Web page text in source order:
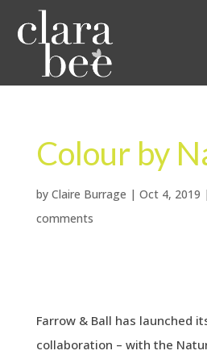
Colour by
by Claire Burrage | Oct 4, 2019 |
comments
Farrow & Ball has launched
collaboration – with the